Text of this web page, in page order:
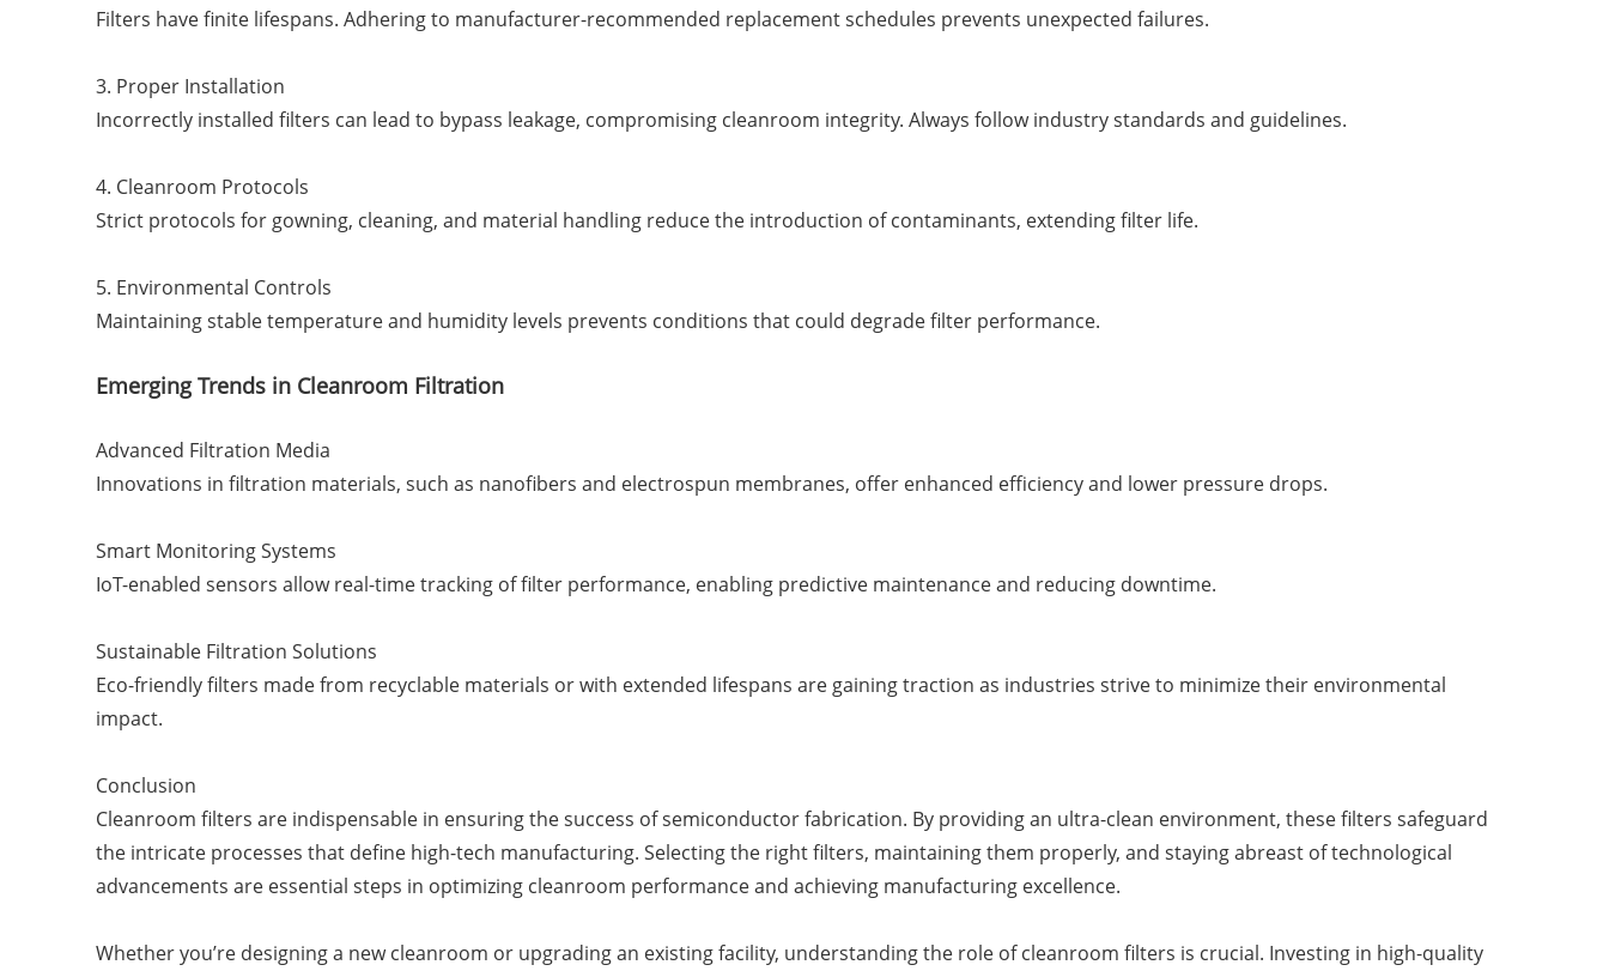
Filters have finite lifespans. Adhering to manufacturer-recommended replacement schedules prevents unexpected failures.
3. Proper Installation
Incorrectly installed filters can lead to bypass leakage, compromising cleanroom integrity. Always follow industry standards and guidelines.
4. Cleanroom Protocols
Strict protocols for gowning, cleaning, and material handling reduce the introduction of contaminants, extending filter life.
5. Environmental Controls
Maintaining stable temperature and humidity levels prevents conditions that could degrade filter performance.
Emerging Trends in Cleanroom Filtration
Advanced Filtration Media
Innovations in filtration materials, such as nanofibers and electrospun membranes, offer enhanced efficiency and lower pressure drops.
Smart Monitoring Systems
IoT-enabled sensors allow real-time tracking of filter performance, enabling predictive maintenance and reducing downtime.
Sustainable Filtration Solutions
Eco-friendly filters made from recyclable materials or with extended lifespans are gaining traction as industries strive to minimize their environmental
impact.
Conclusion
Cleanroom filters are indispensable in ensuring the success of semiconductor fabrication. By providing an ultra-clean environment, these filters safeguard
the intricate processes that define high-tech manufacturing. Selecting the right filters, maintaining them properly, and staying abreast of technological
advancements are essential steps in optimizing cleanroom performance and achieving manufacturing excellence.
Whether you’re designing a new cleanroom or upgrading an existing facility, understanding the role of cleanroom filters is crucial. Investing in high-quality